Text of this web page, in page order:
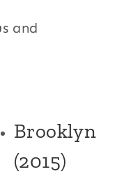
and
Brooklyn
(2015)